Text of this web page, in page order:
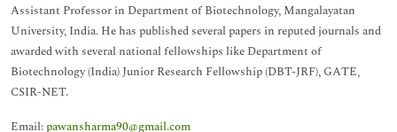
Assistant Professor in Department of Biotechnology, Mangalayatan
University, India. He has published several papers in reputed journals and
awarded with several national fellowships like Department of
Biotechnology (India) Junior Research Fellowship (DBT-JRF), GATE,
CSIR-NET.
Email:pawansharma90@gmail.com